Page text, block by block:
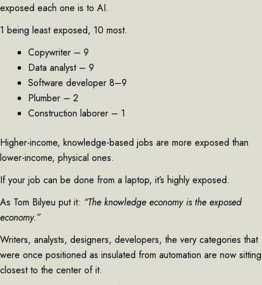
exposed each one is to AI.
1 being least exposed, 10 most.
Copywriter – 9
Data analyst – 9
Software developer 8–9
Plumber – 2
Construction laborer – 1
Higher-income, knowledge-based jobs are more exposed than
lower-income, physical ones.
If your job can be done from a laptop, it’s highly exposed.
As Tom Bilyeu put it: “The knowledge economy is the exposed
economy.”
Writers, analysts, designers, developers, the very categories that
were once positioned as insulated from automation are now sitting
closest to the center of it.